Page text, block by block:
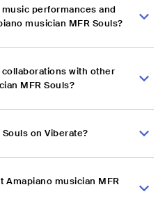
performances and
musician MFR Souls?
with other
MFR Souls?
on Viberate?
Amapiano musician MFR